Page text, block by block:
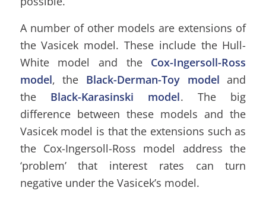
A number of other models are extensions of
the Vasicek model. These include the Hull-
White model and the Cox-Ingersoll-Ross
model, the Black-Derman-Toy model and
the Black-Karasinski model. The big
difference between these models and the
Vasicek model is that the extensions such as
the Cox-Ingersoll-Ross model address the
‘problem’ that interest rates can turn
negative under the Vasicek’s model.